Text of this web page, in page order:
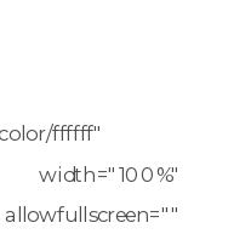
ffffff"